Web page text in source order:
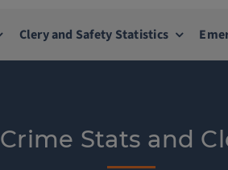
Clery and Safety Statistics
Crime Stats and